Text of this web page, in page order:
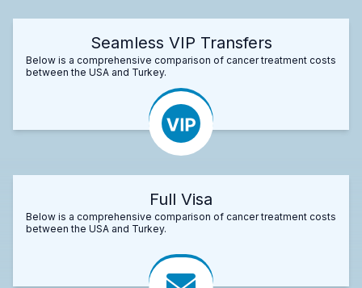
Seamless VIP Transfers
Below is a comprehensive comparison of cancer treatment costs
between the USA and Turkey.
Full Visa
Below is a comprehensive comparison of cancer treatment costs
between the USA and Turkey.